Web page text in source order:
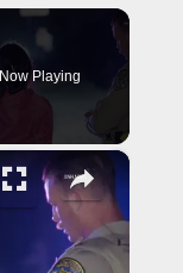
Now Playing
×